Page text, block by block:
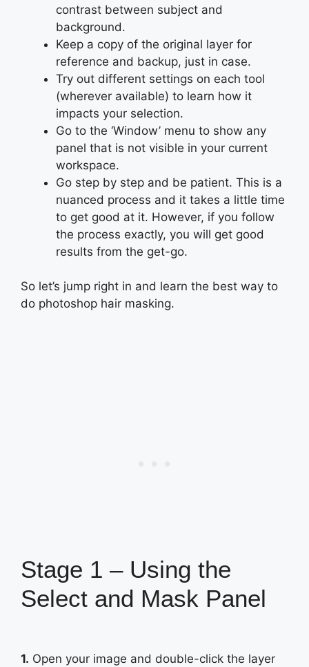
contrast between subject and
background.
Keep a copy of the original layer for
reference and backup, just in case.
Try out different settings on each tool
(wherever available) to learn how it
impacts your selection.
Go to the ‘Window’ menu to show any
panel that is not visible in your current
workspace.
Go step by step and be patient. This is a
nuanced process and it takes a little time
to get good at it. However, if you follow
the process exactly, you will get good
results from the get-go.
So let’s jump right in and learn the best way to
do photoshop hair masking.
Stage 1 – Using the
Select and Mask Panel
1. Open your image and double-click the layer